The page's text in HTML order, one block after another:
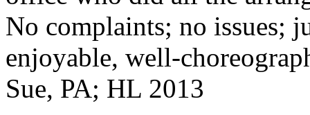
No complaints; no issues;
enjoyable, well-
Sue, PA; HL 2013